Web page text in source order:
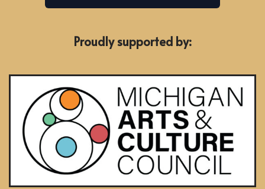
Proudly supported by: